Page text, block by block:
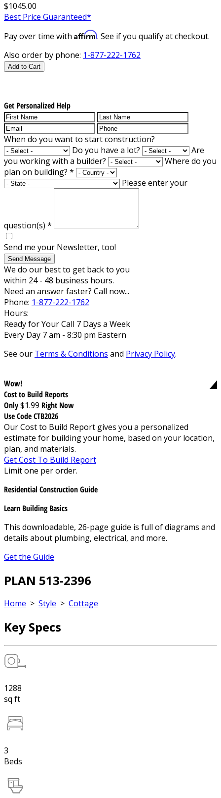
$1045.00
Best Price Guaranteed*
Pay over time with Affirm. See if you qualify at checkout.
Also order by phone: 1-877-222-1762
Add to Cart
Get Personalized Help
When do you want to start construction?
Do you have a lot?
Are
you working with a builder?
Where do you
plan on building? *
Please enter your
question(s) *
Send me your Newsletter, too!
Send Message
We do our best to get back to you
within 24 - 48 business hours.
Need an answer faster? Call now...
Phone: 1-877-222-1762
Hours:
Ready for Your Call 7 Days a Week
Every Day 7 am - 8:30 pm Eastern
See our Terms & Conditions and Privacy Policy.
Wow!
Cost to Build Reports
Only$1.99 Right Now
Use Code CTB2026
Our Cost to Build Report gives you a personalized
estimate for building your home, based on your location,
plan, and materials.
Get Cost To Build Report
Limit one per order.
Residential Construction Guide
Learn Building Basics
This downloadable, 26-page guide is full of diagrams and
details about plumbing, electrical, and more.
Get the Guide
PLAN 513-2396
Home > Style > Cottage
Key Specs
1288
sq ft
3
Beds